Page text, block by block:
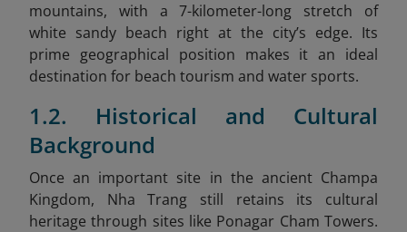
mountains, with a 7-kilometer-long stretch of
white sandy beach right at the city’s edge. Its
prime geographical position makes it an ideal
destination for beach tourism and water sports.
1.2. Historical and Cultural
Background
Once an important site in the ancient Champa
Kingdom, Nha Trang still retains its cultural
heritage through sites like Ponagar Cham Towers.